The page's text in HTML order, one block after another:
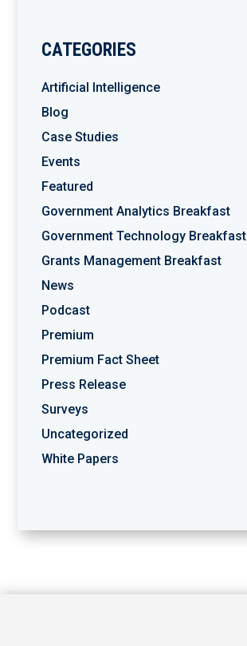
CATEGORIES
Artificial Intelligence
Blog
Case Studies
Events
Featured
Government Analytics Breakfast
Government Technology Breakfast
Grants Management Breakfast
News
Podcast
Premium
Premium Fact Sheet
Press Release
Surveys
Uncategorized
White Papers